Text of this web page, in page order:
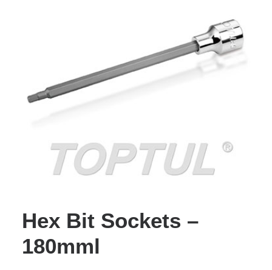
Hex Bit Sockets –
180mml